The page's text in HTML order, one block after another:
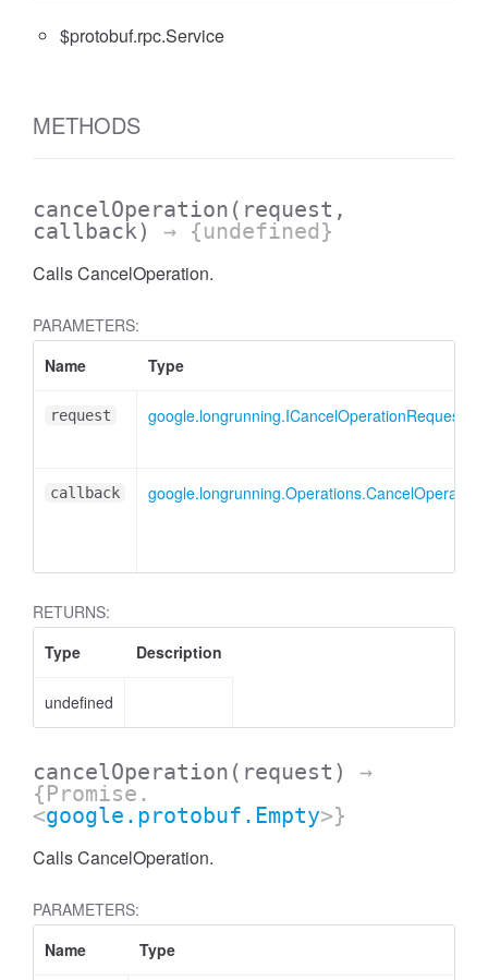
$protobuf.rpc.Service
METHODS
cancelOperation (request,
callback)
→ {undefined}
Calls CancelOperation.
PARAMETERS:
Name
Type
request google.longrunning.ICancelOperationRequest
callback
RETURNS:
Type
Description
undefined
cancelOperation (request)
→
{Promise.
<google.protobuf.Empty>}
Calls CancelOperation.
PARAMETERS:
Name
Type